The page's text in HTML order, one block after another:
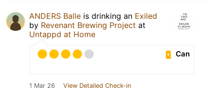
ANDERS Balle is drinking an Exiled
by Revenant Brewing Project at
Untappd at Home
Can
1 Mar 26 View Detailed Check-in